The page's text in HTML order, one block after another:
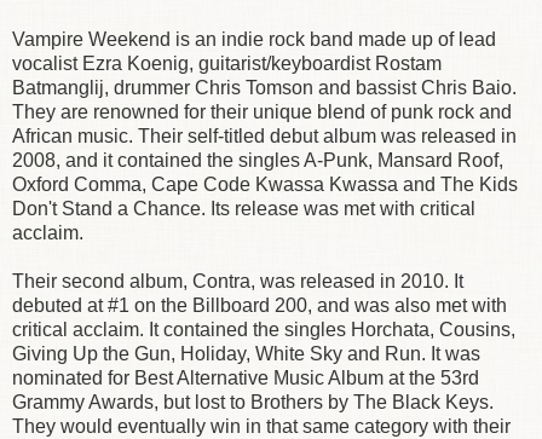
Vampire Weekend is an indie rock band made up of lead
vocalist Ezra Koenig, guitarist/keyboardist Rostam
Batmanglij, drummer Chris Tomson and bassist Chris Baio.
They are renowned for their unique blend of punk rock and
African music. Their self-titled debut album was released in
2008, and it contained the singles A-Punk, Mansard Roof,
Oxford Comma, Cape Code Kwassa Kwassa and The Kids
Don't Stand a Chance. Its release was met with critical
acclaim.
Their second album, Contra, was released in 2010. It
debuted at #1 on the Billboard 200, and was also met with
critical acclaim. It contained the singles Horchata, Cousins,
Giving Up the Gun, Holiday, White Sky and Run. It was
nominated for Best Alternative Music Album at the 53rd
Grammy Awards, but lost to Brothers by The Black Keys.
They would eventually win in that same category with their